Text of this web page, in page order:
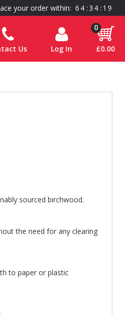
your order within: 6 4 :3 4 :1 8
Us Log In
0
£0.00
sourced birchwood.
the need for any clearing
to paper or plastic